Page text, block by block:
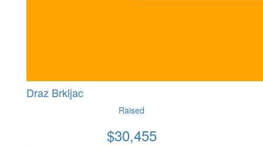
Draz Brkljac
Raised
$30,455